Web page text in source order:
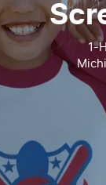
1-